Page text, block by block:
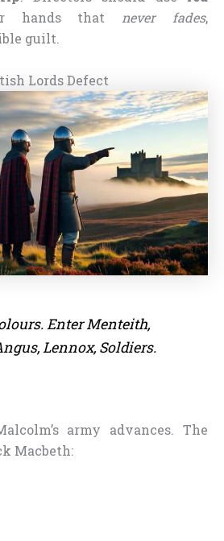
hands that never fades,
guilt.
Lords Defect
Enter Menteith,
Lennox, Soldiers.
army advances. The
Macbeth: